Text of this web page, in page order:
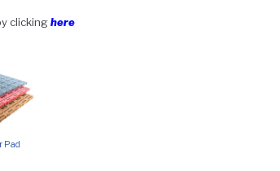
clickinghere
Pad